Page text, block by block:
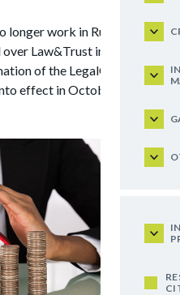
work in Russia.
Law&Trust in Russia to
of the LegalCraft brand
effect in October 2024.